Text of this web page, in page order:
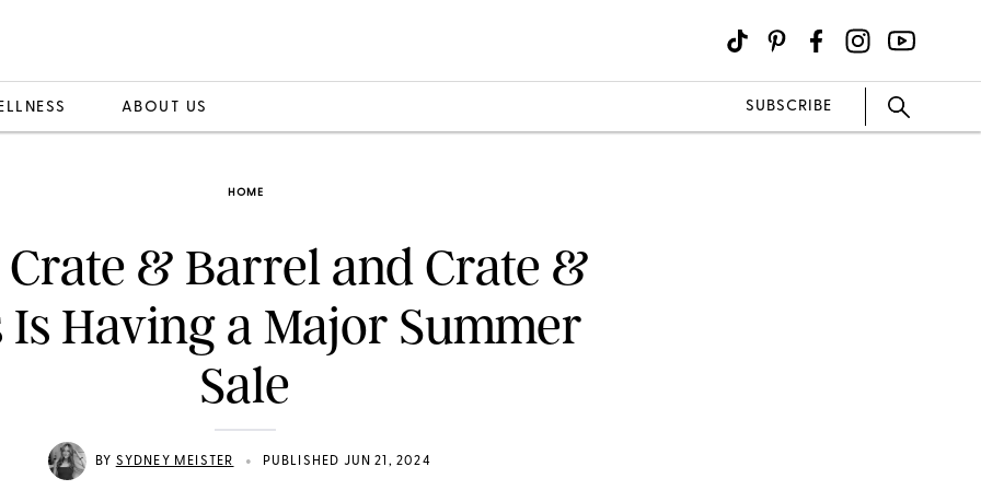
ABOUT US SUBSCRIBE
HOME
Crate & Barrel and Crate &
Is Having a Major Summer
Sale
BY SYDNEY MEISTER • PUBLISHED JUN 21, 2024